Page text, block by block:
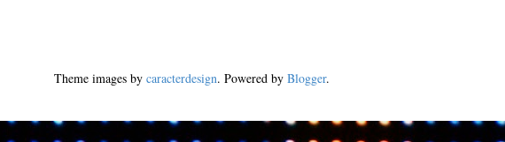
Theme images by caracterdesign. Powered by Blogger.